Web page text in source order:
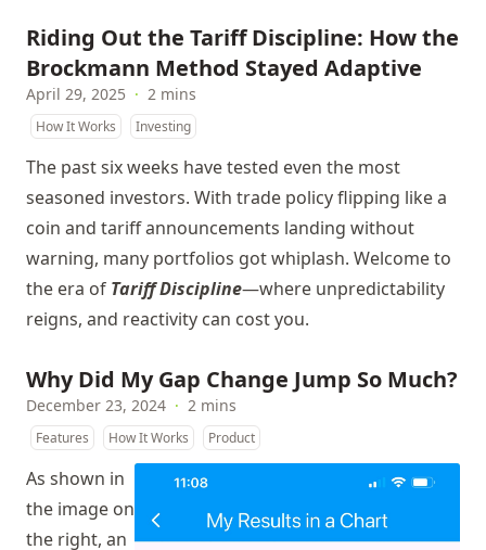
Riding Out the Tariff Discipline: How the
Brockmann Method Stayed Adaptive
April 29, 2025 · 2 mins
How It Works Investing
The past six weeks have tested even the most
seasoned investors. With trade policy flipping like a
coin and tariff announcements landing without
warning, many portfolios got whiplash. Welcome to
the era of Tariff Discipline—where unpredictability
reigns, and reactivity can cost you.
Why Did My Gap Change Jump So Much?
December 23, 2024 · 2 mins
Features How It Works Product
As shown in
the image on
the right, an